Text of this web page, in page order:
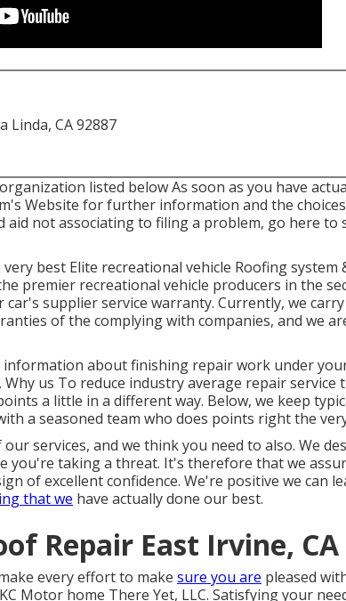
Linda, CA 92887
listed below As soon as you have
Website for further information and the
aid not associating to filing a problem, go here to
best Elite recreational vehicle Roofing system
premier recreational vehicle producers in the
supplier service warranty. Currently, we
of the complying with companies, and we
about finishing repair work under
us To reduce industry average repair
a little in a different way. Below, we keep
a seasoned team who does points right the
services, and we think you need to also. We
you're taking a threat. It's therefore that we
of excellent confidence. We're positive we can
that we have actually done our best.
Repair East Irvine, CA
every effort to make sure you are pleased
Motor home There Yet, LLC. Satisfying your